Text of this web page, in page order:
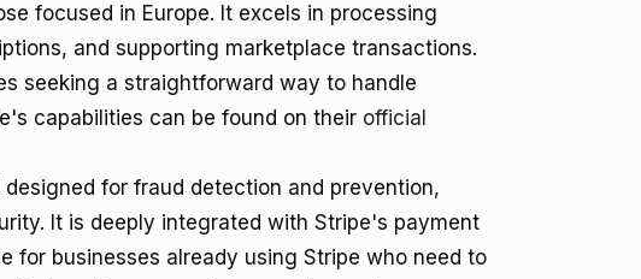
focused in Europe. It excels in processing
and supporting marketplace transactions.
seeking a straightforward way to handle
capabilities can be found on their official
for fraud detection and prevention,
It is deeply integrated with Stripe's payment
for businesses already using Stripe who need to